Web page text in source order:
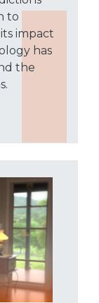
to
impact
has
the